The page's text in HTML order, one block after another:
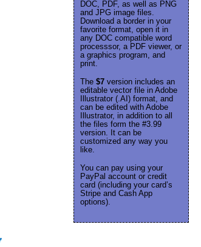
DOC, PDF, as well as PNG
and JPG image files.
Download a border in your
favorite format, open it in
any DOC compatible word
processsor, a PDF viewer, or
a graphics program, and
print.
The $7 version includes an
editable vector file in Adobe
Illustrator (.AI) format, and
can be edited with Adobe
Illustrator, in addition to all
the files form the #3.99
version. It can be
customized any way you
like.
You can pay using your
PayPal account or credit
card (including your card’s
Stripe and Cash App
options).